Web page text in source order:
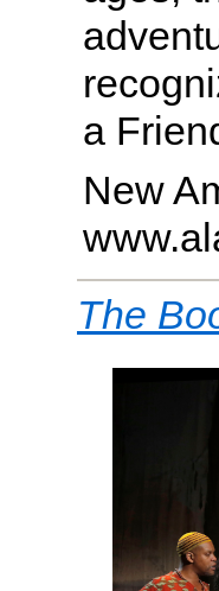
a
New
The